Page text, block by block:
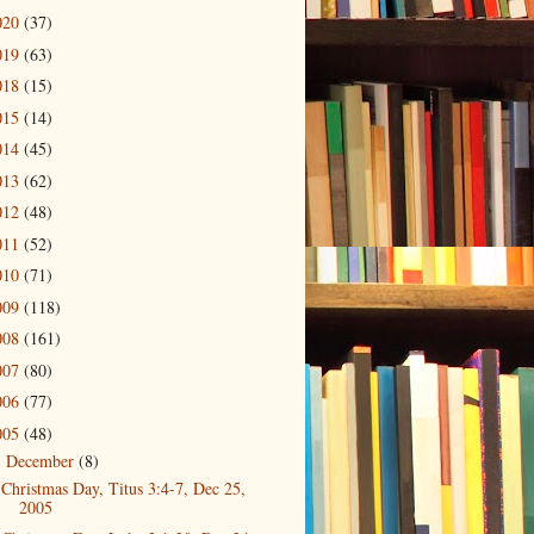
(37)
(63)
(15)
(14)
(45)
(62)
(48)
(52)
(71)
(118)
(161)
(80)
(77)
(48)
December (8)
Christmas Day, Titus 3:4-7, Dec 25,
2005